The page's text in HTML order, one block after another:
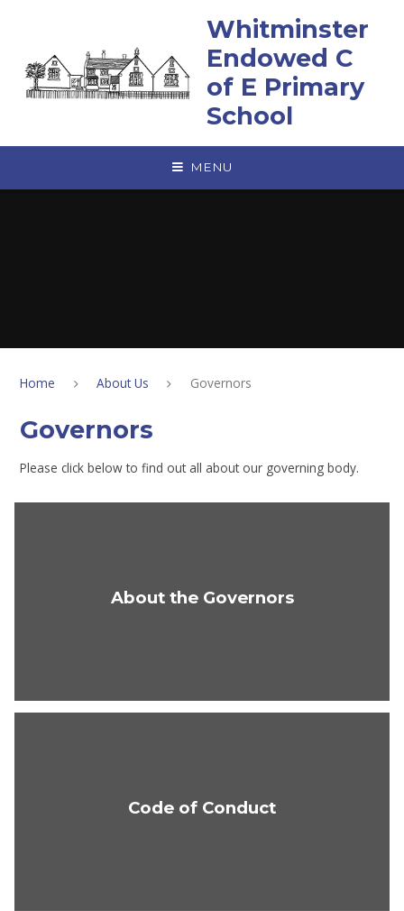
Whitminster
Endowed C
of E Primary
School
MENU
Home About Us Governors
Governors
Please click below to find out all about our governing body.
About the Governors
Code of Conduct